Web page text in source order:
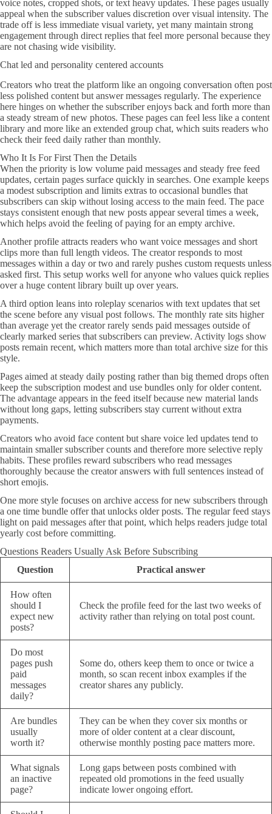
voice notes, cropped shots, or text heavy updates. These pages usually
appeal when the subscriber values discretion over visual intensity. The
trade off is less immediate visual variety, yet many maintain strong
engagement through direct replies that feel more personal because they
are not chasing wide visibility.
Chat led and personality centered accounts
Creators who treat the platform like an ongoing conversation often post
less polished content but answer messages regularly. The experience
here hinges on whether the subscriber enjoys back and forth more than
a steady stream of new photos. These pages can feel less like a content
library and more like an extended group chat, which suits readers who
check their feed daily rather than monthly.
Who It Is For First Then the Details
When the priority is low volume paid messages and steady free feed
updates, certain pages surface quickly in searches. One example keeps
a modest subscription and limits extras to occasional bundles that
subscribers can skip without losing access to the main feed. The pace
stays consistent enough that new posts appear several times a week,
which helps avoid the feeling of paying for an empty archive.
Another profile attracts readers who want voice messages and short
clips more than full length videos. The creator responds to most
messages within a day or two and rarely pushes custom requests unless
asked first. This setup works well for anyone who values quick replies
over a huge content library built up over years.
A third option leans into roleplay scenarios with text updates that set
the scene before any visual post follows. The monthly rate sits higher
than average yet the creator rarely sends paid messages outside of
clearly marked series that subscribers can preview. Activity logs show
posts remain recent, which matters more than total archive size for this
style.
Pages aimed at steady daily posting rather than big themed drops often
keep the subscription modest and use bundles only for older content.
The advantage appears in the feed itself because new material lands
without long gaps, letting subscribers stay current without extra
payments.
Creators who avoid face content but share voice led updates tend to
maintain smaller subscriber counts and therefore more selective reply
habits. These profiles reward subscribers who read messages
thoroughly because the creator answers with full sentences instead of
short emojis.
One more style focuses on archive access for new subscribers through
a one time bundle offer that unlocks older posts. The regular feed stays
light on paid messages after that point, which helps readers judge total
yearly cost before committing.
Questions Readers Usually Ask Before Subscribing
Question
Practical answer
How often
should I
expect new
posts?
Check the profile feed for the last two weeks of
activity rather than relying on total post count.
Do most
pages push
paid
messages
daily?
Some do, others keep them to once or twice a
month, so scan recent inbox examples if the
creator shares any publicly.
Are bundles
usually
worth it?
They can be when they cover six months or
more of older content at a clear discount,
otherwise monthly posting pace matters more.
What signals
an inactive
page?
Long gaps between posts combined with
repeated old promotions in the feed usually
indicate lower ongoing effort.